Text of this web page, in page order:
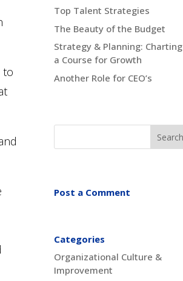
to
Top Talent Strategies
The Beauty of the Budget
Strategy & Planning: Charting
a Course for Growth
Another Role for CEO’s
Post a Comment
Categories
Organizational Culture &
Improvement